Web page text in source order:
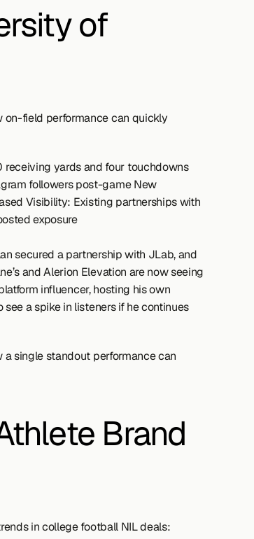
of
on-field performance can quickly
receiving yards and four touchdowns
followers post-game New
Visibility: Existing partnerships with
exposure
secured a partnership with JLab, and
and Alerion Elevation are now seeing
influencer, hosting his own
a spike in listeners if he continues
single standout performance can
Brand
in college football NIL deals: